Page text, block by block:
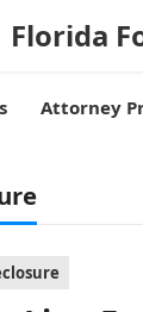
Florida
Attorney